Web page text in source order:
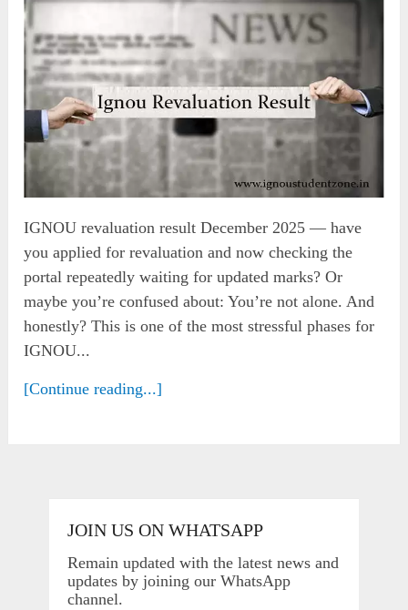
IGNOU revaluation result December 2025 — have
you applied for revaluation and now checking the
portal repeatedly waiting for updated marks? Or
maybe you’re confused about: You’re not alone. And
honestly? This is one of the most stressful phases for
IGNOU...
[Continue reading...]
JOIN US ON WHATSAPP
Remain updated with the latest news and
updates by joining our WhatsApp
channel.